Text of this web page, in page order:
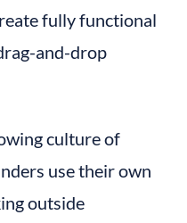
fully functional
and-drop
culture of
use their own
outside